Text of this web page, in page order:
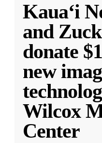
Kauaʻi
and
donate
new
Wilcox
Center